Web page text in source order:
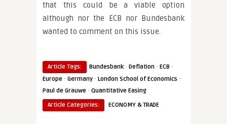
that this could be a viable option
although nor the ECB nor Bundesbank
wanted to comment on this issue.
Article Tags: Bundesbank· Deflation · ECB ·
Europe · Germany · London School of Economics ·
Paul de Grauwe · Quantitative Easing
Article Categories:
ECONOMY & TRADE